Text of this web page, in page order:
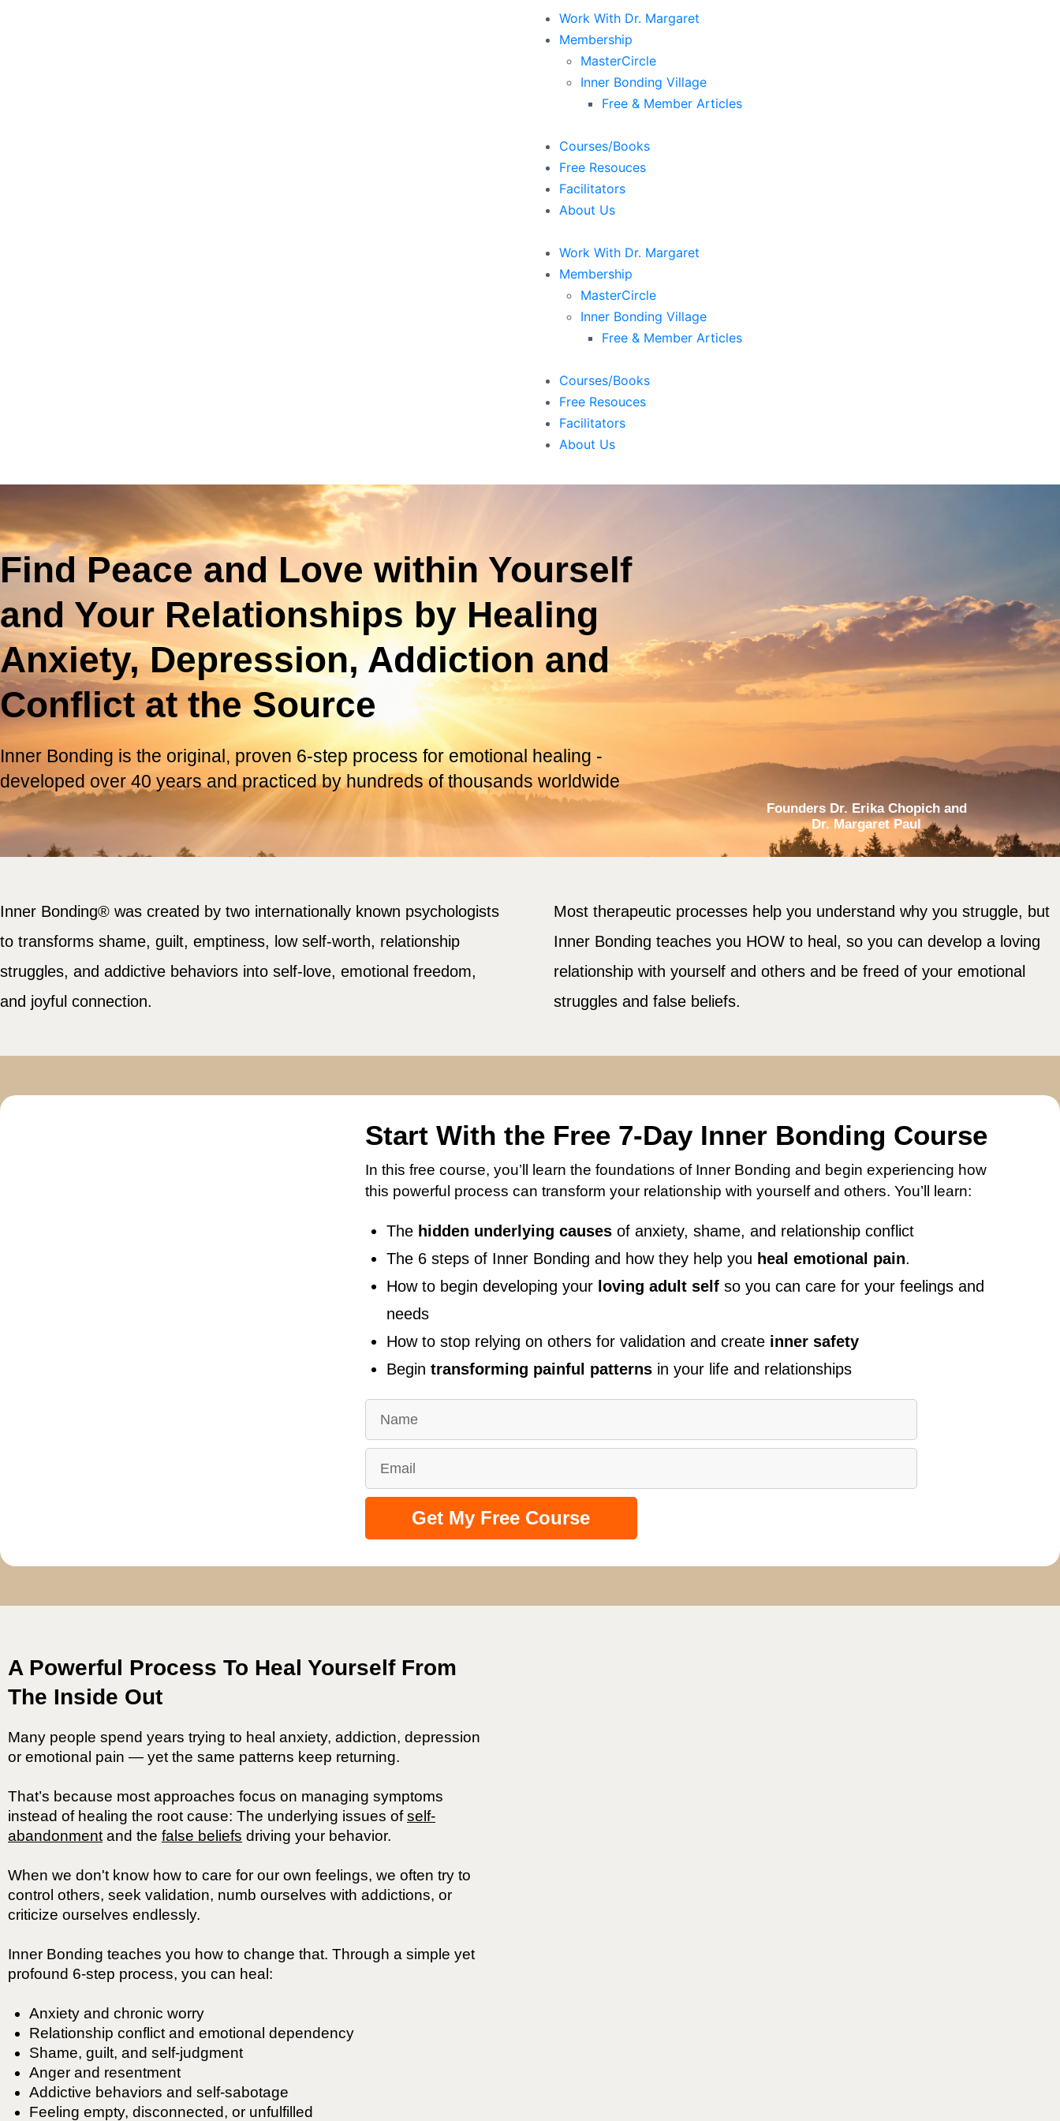
Work With Dr. Margaret
Membership
MasterCircle
Inner Bonding Village
Free & Member Articles
Courses/Books
Free Resouces
Facilitators
About Us
Work With Dr. Margaret
Membership
MasterCircle
Inner Bonding Village
Free & Member Articles
Courses/Books
Free Resouces
Facilitators
About Us
Find Peace and Love within Yourself
and Your Relationships by Healing
Anxiety, Depression, Addiction and
Conflict at the Source
Inner Bonding is the original, proven 6-step process for emotional healing -
developed over 40 years and practiced by hundreds of thousands worldwide
Founders Dr. Erika Chopich and
Dr. Margaret Paul
Inner Bonding® was created by two internationally known psychologists
to transforms shame, guilt, emptiness, low self-worth, relationship
struggles, and addictive behaviors into self-love, emotional freedom,
and joyful connection.
Most therapeutic processes help you understand why you struggle, but
Inner Bonding teaches you HOW to heal, so you can develop a loving
relationship with yourself and others and be freed of your emotional
struggles and false beliefs.
Start With the Free 7-Day Inner Bonding Course
In this free course, you’ll learn the foundations of Inner Bonding and begin experiencing how
this powerful process can transform your relationship with yourself and others. You’ll learn:
The hidden underlying causesof anxiety, shame, and relationship conflict
The 6 steps of Inner Bonding and how they help you heal emotional pain.
How to begin developing your loving adult selfso you can care for your feelings and
needs
How to stop relying on others for validation and create inner safety
Begin transforming painful patternsin your life and relationships
Get My Free Course
A Powerful Process To Heal Yourself From
The Inside Out
Many people spend years trying to heal anxiety, addiction, depression
or emotional pain — yet the same patterns keep returning.
That’s because most approaches focus on managing symptoms
instead of healing the root cause: The underlying issues ofself-
abandonment and the false beliefs driving your behavior.
When we don't know how to care for our own feelings, we often try to
control others, seek validation, numb ourselves with addictions, or
criticize ourselves endlessly.
Inner Bonding teaches you how to change that. Through a simple yet
profound 6-step process, you can heal:
Anxiety and chronic worry
Relationship conflict and emotional dependency
Shame, guilt, and self-judgment
Anger and resentment
Addictive behaviors and self-sabotage
Feeling empty, disconnected, or unfulfilled